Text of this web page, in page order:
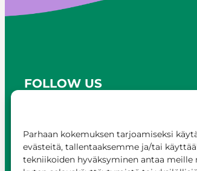
Parhaan kokemuksen tarjoamiseksi
evästeitä, tallentaaksemme ja/tai
tekniikoiden hyväksyminen antaa
FOLLOW US